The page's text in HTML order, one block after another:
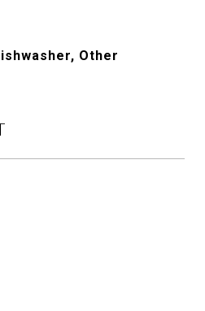
Other